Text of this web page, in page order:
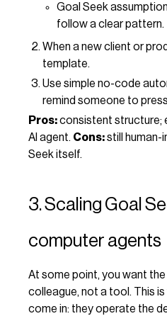
Goal Seek
follow a clear pattern.
When a new client or
template.
Use simple no-code
remind someone to
Pros:consistent structure;
AI agent. Cons:still human-
Seek itself.
3. Scaling Goal
computer agents
At some point, you want
colleague, not a tool. This
come in: they operate the